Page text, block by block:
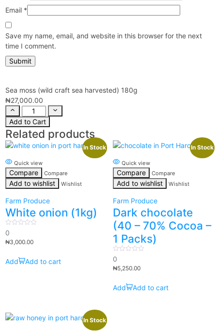
Email *
Save my name, email, and website in this browser for the next
time I comment.
Sea moss (wild craft sea harvested) 180g
₦27,000.00
Add to Cart
Related products
Quick view
Compare Compare
Add to wishlist Wishlist
In Stock
Farm Produce
White onion (1kg)
0
out
of
0
₦3,000.00
Add to cart
Quick view
Compare Compare
Add to wishlist Wishlist
In Stock
Farm Produce
Dark chocolate
(40 – 70% Cocoa –
1 Packs)
0
out
of
0
₦5,250.00
Add to cart
In Stock